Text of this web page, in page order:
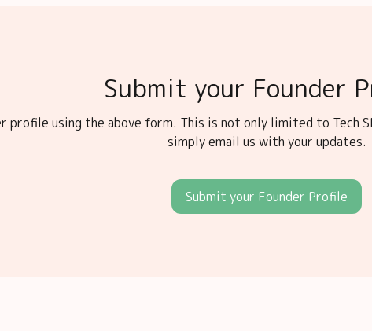
Submit your Founder
profile using the above form. This is not only limited to Tech
simply email us with your updates.
Submit your Founder Profile